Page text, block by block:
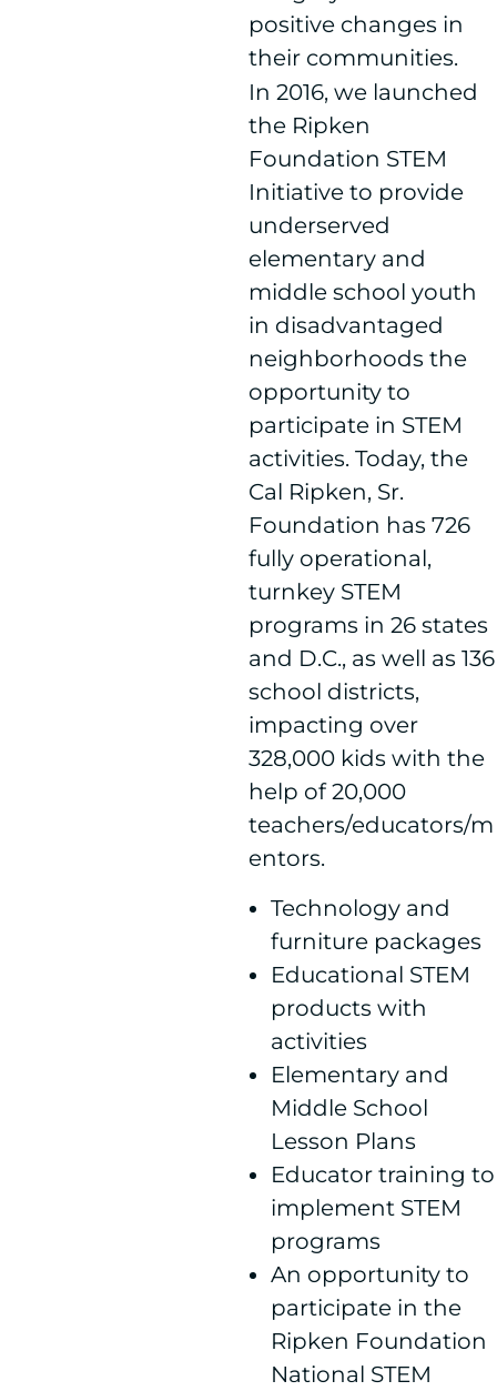
positive changes in
their communities.
In 2016, we launched
the Ripken
Foundation STEM
Initiative to provide
underserved
elementary and
middle school youth
in disadvantaged
neighborhoods the
opportunity to
participate in STEM
activities. Today, the
Cal Ripken, Sr.
Foundation has 726
fully operational,
turnkey STEM
programs in 26 states
and D.C., as well as 136
school districts,
impacting over
328,000 kids with the
help of 20,000
teachers/educators/m
entors.
Technology and
furniture packages
Educational STEM
products with
activities
Elementary and
Middle School
Lesson Plans
Educator training to
implement STEM
programs
An opportunity to
participate in the
Ripken Foundation
National STEM